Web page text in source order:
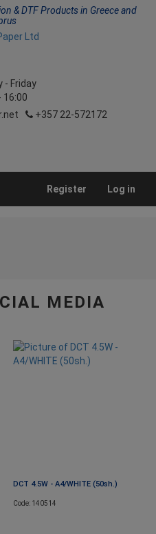
& DTF Products in Greece and
- Friday
16:00
+357 22-572172
Register Log in
MEDIA
DCT 4.5W - A4/WHITE (50sh.)
Code: 140514